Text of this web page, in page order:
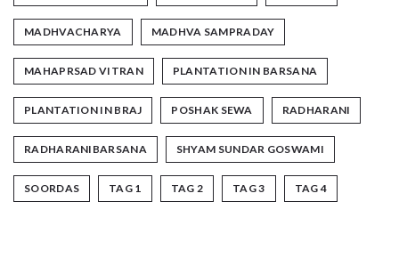
MADHVACHARYA MADHVA SAMPRADAY
MAHAPRSAD VITRAN PLANTATION IN BARSANA
PLANTATION IN BRAJ POSHAK SEWA RADHARANI
RADHARANIBARSANA SHYAM SUNDAR GOSWAMI
SOORDAS TAG 1 TAG 2 TAG 3 TAG 4